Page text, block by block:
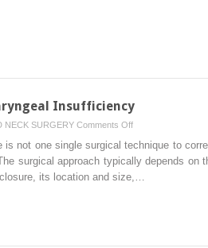
Insufficiency
NECK SURGERY Comments Offon
41
Surgery
is not one single surgical technique to
surgical approach typically depends on
its location and size,…